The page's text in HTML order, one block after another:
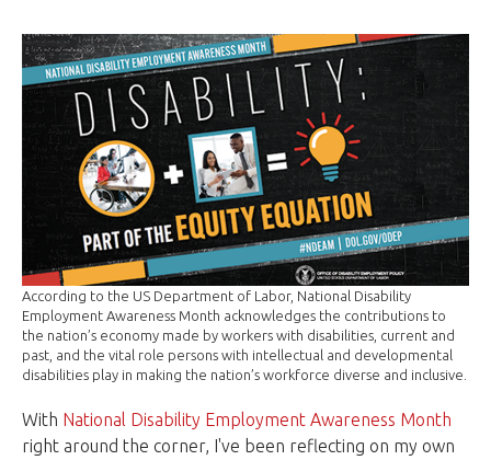
According to the US Department of Labor, National Disability
Employment Awareness Month acknowledges the contributions to
the nation’s economy made by workers with disabilities, current and
past, and the vital role persons with intellectual and developmental
disabilities play in making the nation’s workforce diverse and inclusive.
With National Disability Employment Awareness Month
right around the corner, I've been reflecting on my own